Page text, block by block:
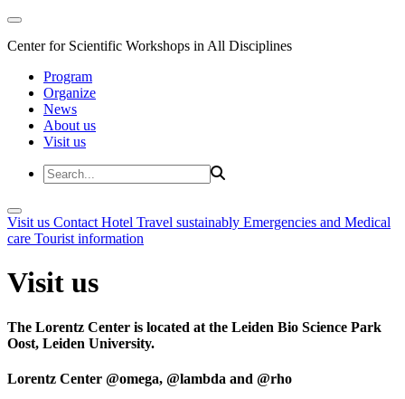
Center for Scientific Workshops in All Disciplines
Program
Organize
News
About us
Visit us
Visit us Contact Hotel Travel sustainably Emergencies and Medical
care Tourist information
Visit us
The Lorentz Center is located at the Leiden Bio Science Park
Oost, Leiden University.
Lorentz Center @omega, @lambda and @rho